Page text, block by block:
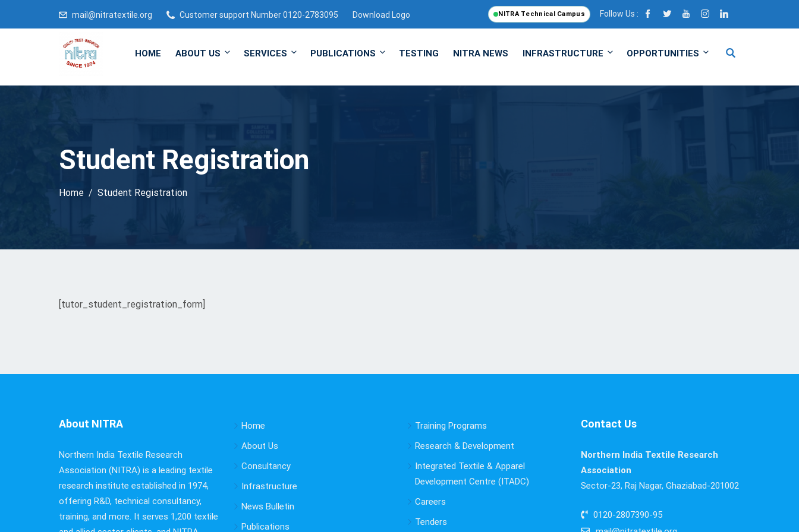
mail@nitratextile.org Customer support Number 0120-2783095 Download Logo NITRA Technical Campus Follow Us :
HOME ABOUT US SERVICES PUBLICATIONS TESTING NITRA NEWS INFRASTRUCTURE OPPORTUNITIES
Student Registration
Home Student Registration
[tutor_student_registration_form]
About NITRA
Northern India Textile Research
Association (NITRA) is a leading textile
research institute established in 1974,
offering R&D, technical consultancy,
training, and more. It serves 1,200 textile
Home
About Us
Consultancy
Infrastructure
News Bulletin
Publications
Training Programs
Research & Development
Integrated Textile & Apparel
Development Centre (ITADC)
Careers
Tenders
Contact Us
Northern India Textile Research
Association
Sector-23, Raj Nagar, Ghaziabad-201002
0120-2807390-95